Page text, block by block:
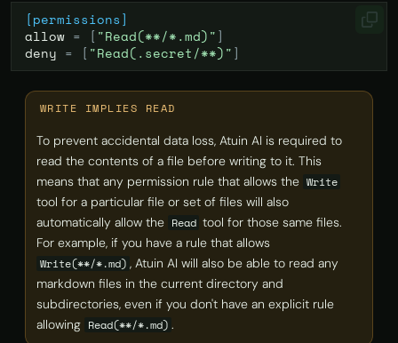
[permissions]
allow = [ "Read(**/*.md)" ]
deny = [ "Read(.secret/**)" ]
WRITE IMPLIES READ
To prevent accidental data loss, Atuin AI is required to
read the contents of a file before writing to it. This
means that any permission rule that allows the Write
tool for a particular file or set of files will also
automatically allow the Read tool for those same files.
For example, if you have a rule that allows
Write(**/*.md) , Atuin AI will also be able to read any
markdown files in the current directory and
subdirectories, even if you don't have an explicit rule
allowing Read(**/*.md) .